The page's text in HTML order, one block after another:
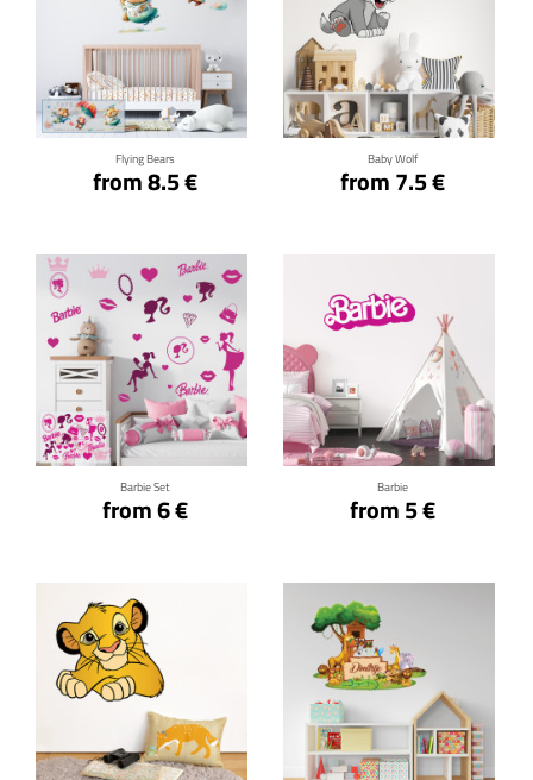
Flying Bears
from 8.5 €
Click for details
Baby Wolf
from 7.5 €
Click for details
Barbie Set
from 6 €
Click for details
Barbie
from 5 €
Click for details
Click for details Click for details